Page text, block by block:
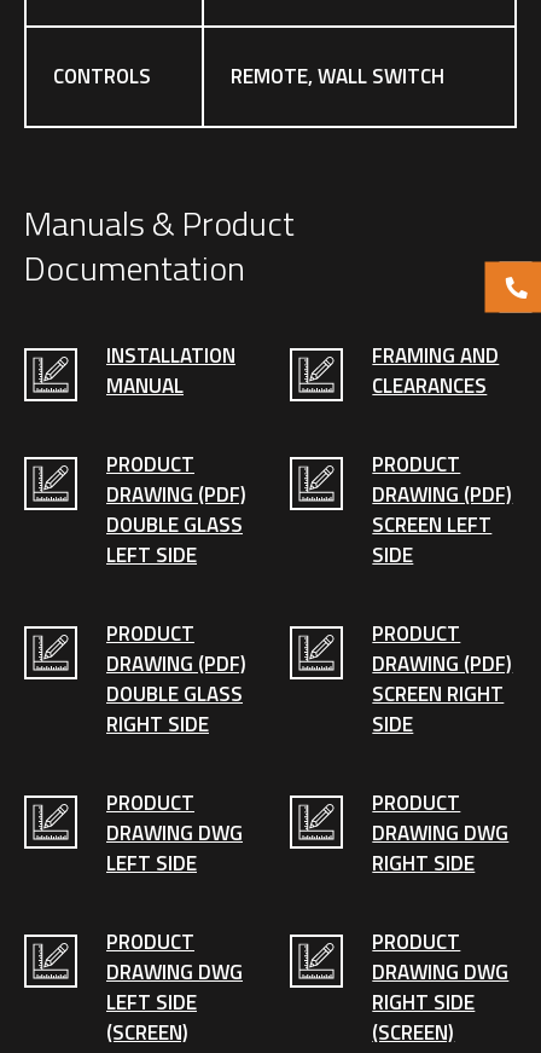
CONTROLS REMOTE, WALL SWITCH
Manuals & Product
Documentation
INSTALLATION
MANUAL
FRAMING AND
CLEARANCES
PRODUCT
DRAWING (PDF)
DOUBLE GLASS
LEFT SIDE
PRODUCT
DRAWING (PDF)
SCREEN LEFT
SIDE
PRODUCT
DRAWING (PDF)
DOUBLE GLASS
RIGHT SIDE
PRODUCT
DRAWING (PDF)
SCREEN RIGHT
SIDE
PRODUCT
DRAWING DWG
LEFT SIDE
PRODUCT
DRAWING DWG
RIGHT SIDE
PRODUCT
DRAWING DWG
LEFT SIDE
(SCREEN)
PRODUCT
DRAWING DWG
RIGHT SIDE
(SCREEN)